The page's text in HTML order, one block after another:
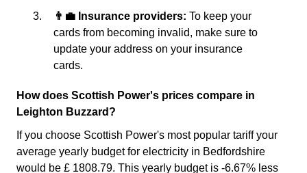
👨‍💼 Insurance providers: To keep your
cards from becoming invalid, make sure to
update your address on your insurance
cards.
How does Scottish Power's prices compare in
Leighton Buzzard?
If you choose Scottish Power's most popular tariff your
average yearly budget for electricity in Bedfordshire
would be £ 1808.79. This yearly budget is -6.67% less